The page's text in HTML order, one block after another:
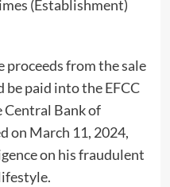
(Establishment)
from the sale
be paid into the EFCC
Bank of
on March 11, 2024,
on his fraudulent